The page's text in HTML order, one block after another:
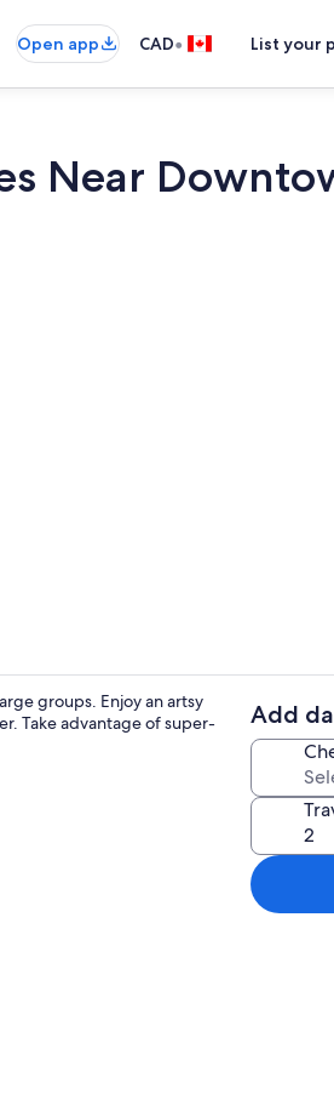
Open app CAD• List your
Near
Interior
groups. Enjoy an artsy
Take advantage of super-
Add